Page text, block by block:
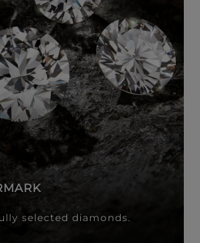
selected diamonds.